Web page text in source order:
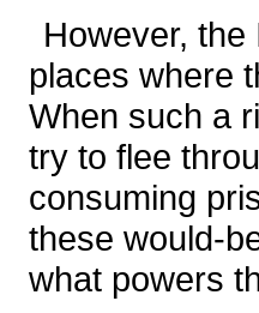
However,
places where
When such a
try to flee
consuming
these would-
what powers